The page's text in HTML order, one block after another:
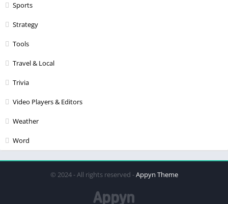
Sports
Strategy
Tools
Travel & Local
Trivia
Video Players & Editors
Weather
Word
© 2024 - All rights reserved -Appyn Theme